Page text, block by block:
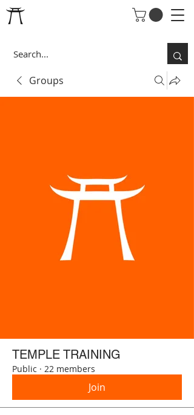
Groups
TEMPLE TRAINING
Public · 22 members
Join